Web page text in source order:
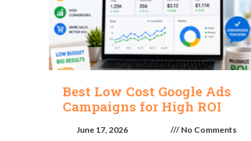
Best Low Cost Google Ads
Campaigns for High ROI
June 17, 2026 No Comments